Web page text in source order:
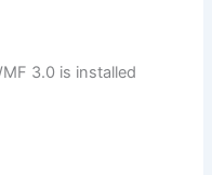
3.0 is installed